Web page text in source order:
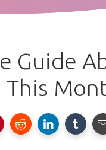
Guide
This